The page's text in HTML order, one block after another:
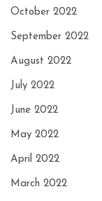
October 2022
September 2022
August 2022
July 2022
June 2022
May 2022
April 2022
March 2022